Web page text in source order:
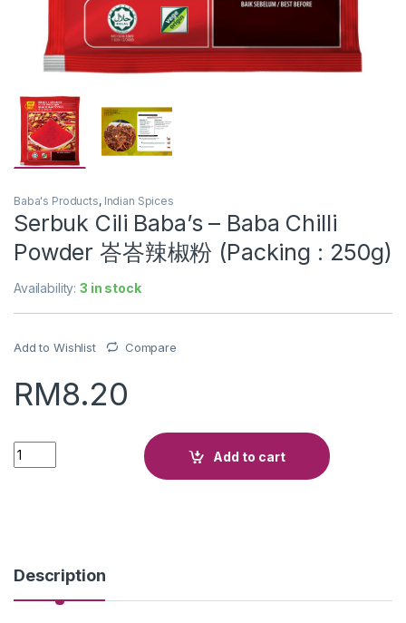
Baba's Products, Indian Spices
Serbuk Cili Baba’s – Baba Chilli
Powder 峇峇辣椒粉 (Packing : 250g)
Availability:3 in stock
Add to Wishlist Compare
RM8.20
Quantity
Add to cart
Description